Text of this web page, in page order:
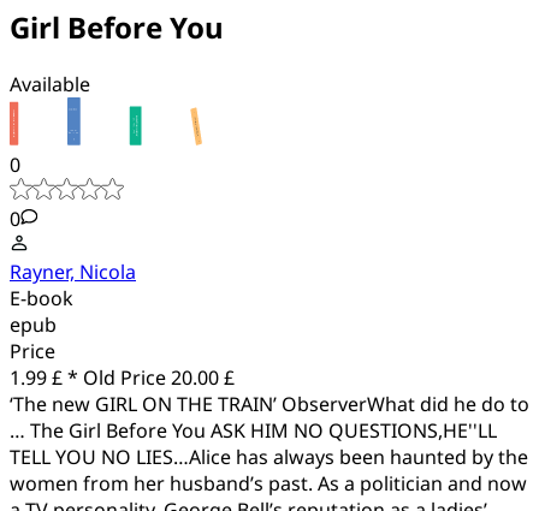
Girl Before You
Available
0
0
Rayner, Nicola
E-book
epub
Price
1.99 £ * Old Price20.00 £
‘The new GIRL ON THE TRAIN’ ObserverWhat did he do to
… The Girl Before You ASK HIM NO QUESTIONS,HE''LL
TELL YOU NO LIES…Alice has always been haunted by the
women from her husband’s past. As a politician and now